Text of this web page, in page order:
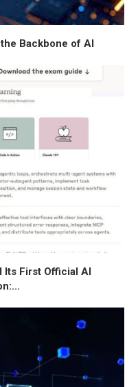
Backbone of AI
First Official AI